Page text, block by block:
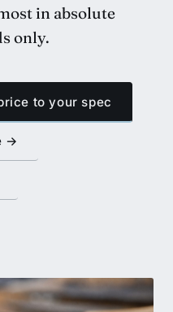
in absolute
only.
to your spec
→